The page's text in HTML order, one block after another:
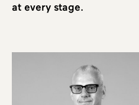
at every stage.